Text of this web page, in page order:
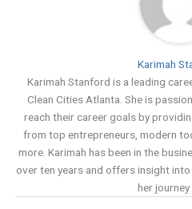
Karimah
Karimah Stanford is a leading
Clean Cities Atlanta. She is
reach their career goals by
from top entrepreneurs, modern
more. Karimah has been in the
over ten years and offers insight
her